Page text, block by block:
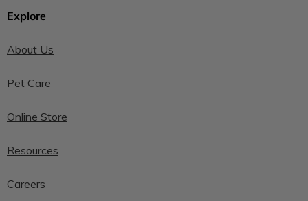
Explore
About Us
Pet Care
Online Store
Resources
Careers